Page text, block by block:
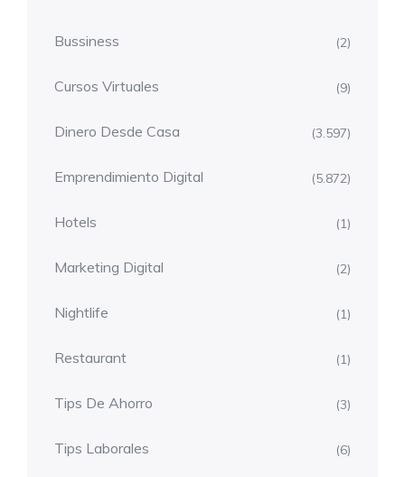
Bussiness (2)
Cursos Virtuales (9)
Dinero Desde Casa (3.597)
Emprendimiento Digital (5.872)
Hotels (1)
Marketing Digital (2)
Nightlife (1)
Restaurant (1)
Tips De Ahorro (3)
Tips Laborales (6)